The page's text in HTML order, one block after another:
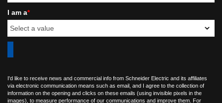
I am a*
I'd like to receive news and commercial info from Schneider Electric and its affiliates
via electronic communication means such as email, and I agree to the collection of
information on the opening and clicks on these emails (using invisible pixels in the
images), to measure performance of our communications and improve them. For